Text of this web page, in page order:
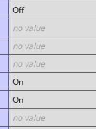
Off
no value
no value
no value
On
On
no value